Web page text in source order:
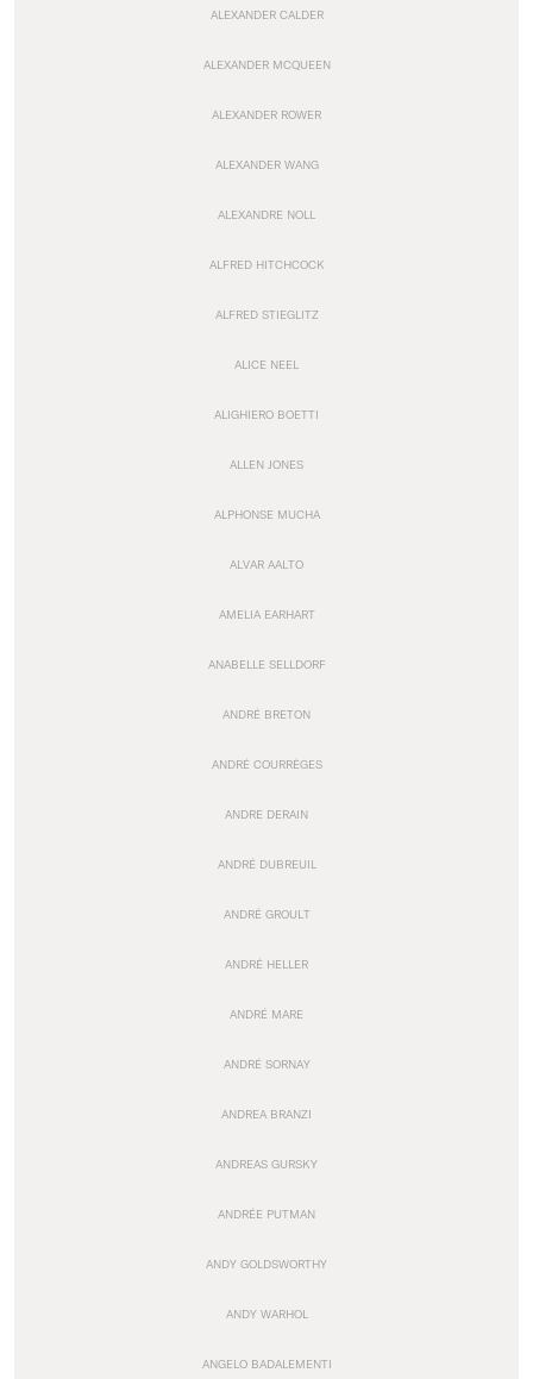
ALEXANDER CALDER
ALEXANDER MCQUEEN
ALEXANDER ROWER
ALEXANDER WANG
ALEXANDRE NOLL
ALFRED HITCHCOCK
ALFRED STIEGLITZ
ALICE NEEL
ALIGHIERO BOETTI
ALLEN JONES
ALPHONSE MUCHA
ALVAR AALTO
AMELIA EARHART
ANABELLE SELLDORF
ANDRÉ BRETON
ANDRÉ COURRÈGES
ANDRE DERAIN
ANDRÉ DUBREUIL
ANDRÉ GROULT
ANDRÉ HELLER
ANDRÉ MARE
ANDRÉ SORNAY
ANDREA BRANZI
ANDREAS GURSKY
ANDRÉE PUTMAN
ANDY GOLDSWORTHY
ANDY WARHOL
ANGELO BADALEMENTI